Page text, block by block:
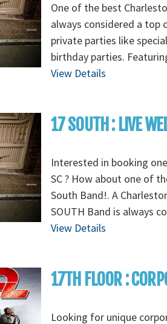
One of the best
always considered a top
private parties like
birthday parties.
View Details
17 SOUTH : LIVE
Interested in booking
SC ? How about one of
South Band!. A
SOUTH Band is always
View Details
17TH FLOOR :
Looking for unique